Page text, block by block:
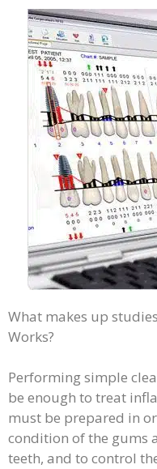
What makes up
Works?
Performing simple
be enough to treat
must be prepared in
condition of the gums
teeth, and to control